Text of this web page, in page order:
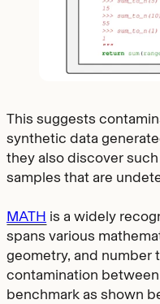
This suggests
synthetic data
they also discover
samples that are
MATH is a widely
spans various
geometry, and number
contamination
benchmark as shown